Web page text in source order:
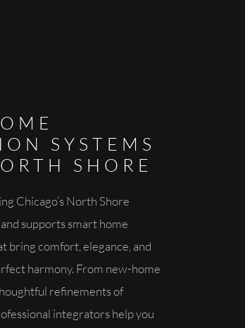
SYSTEMS
SHORE
Chicago’s North Shore
supports smart home
bring comfort, elegance, and
harmony. From new-home
refinements of
integrators help you